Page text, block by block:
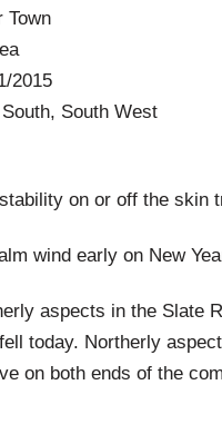
Town
2015
South West
on or off the skin
wind early on New
aspects in the Slate
today. Northerly
on both ends of the